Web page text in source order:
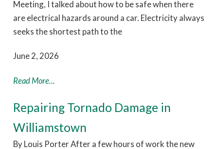
Meeting, I talked about how to be safe when there
are electrical hazards around a car. Electricity always
seeks the shortest path to the
June 2, 2026
Read More...
Repairing Tornado Damage in
Williamstown
By Louis Porter After a few hours of work the new